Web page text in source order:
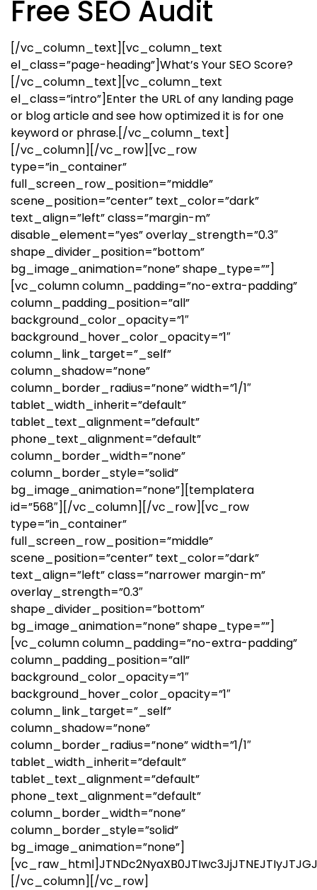
Free SEO Audit
[/vc_column_text][vc_column_text
el_class=”page-heading”]What’s Your SEO Score?
[/vc_column_text][vc_column_text
el_class=”intro”]Enter the URL of any landing page
or blog article and see how optimized it is for one
keyword or phrase.[/vc_column_text]
[/vc_column][/vc_row][vc_row
type=”in_container”
full_screen_row_position=”middle”
scene_position=”center” text_color=”dark”
text_align=”left” class=”margin-m”
disable_element=”yes” overlay_strength=”0.3″
shape_divider_position=”bottom”
bg_image_animation=”none” shape_type=””]
[vc_column column_padding=”no-extra-padding”
column_padding_position=”all”
background_color_opacity=”1″
background_hover_color_opacity=”1″
column_link_target=”_self”
column_shadow=”none”
column_border_radius=”none” width=”1/1″
tablet_width_inherit=”default”
tablet_text_alignment=”default”
phone_text_alignment=”default”
column_border_width=”none”
column_border_style=”solid”
bg_image_animation=”none”][templatera
id=”568″][/vc_column][/vc_row][vc_row
type=”in_container”
full_screen_row_position=”middle”
scene_position=”center” text_color=”dark”
text_align=”left” class=”narrower margin-m”
overlay_strength=”0.3″
shape_divider_position=”bottom”
bg_image_animation=”none” shape_type=””]
[vc_column column_padding=”no-extra-padding”
column_padding_position=”all”
background_color_opacity=”1″
background_hover_color_opacity=”1″
column_link_target=”_self”
column_shadow=”none”
column_border_radius=”none” width=”1/1″
tablet_width_inherit=”default”
tablet_text_alignment=”default”
phone_text_alignment=”default”
column_border_width=”none”
column_border_style=”solid”
bg_image_animation=”none”]
[/vc_column][/vc_row]